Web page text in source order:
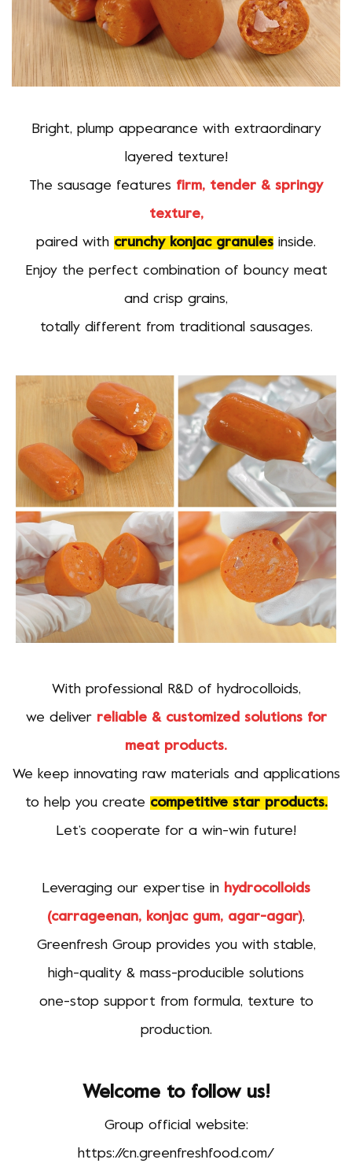
Bright, plump appearance with extraordinary
layered texture!
The sausage features firm, tender & springy
texture,
paired with crunchy konjac granules inside.
Enjoy the perfect combination of bouncy meat
and crisp grains,
totally different from traditional sausages.
With professional R&D of hydrocolloids,
we deliver reliable & customized solutions for
meat products.
We keep innovating raw materials and applications
to help you create competitive star products.
Let’s cooperate for a win-win future!
Leveraging our expertise in hydrocolloids
(carrageenan, konjac gum, agar-agar),
Greenfresh Group provides you with stable,
high-quality & mass-producible solutions
one-stop support from formula, texture to
production.
Welcome to follow us!
Group official website:
https://cn.greenfreshfood.com/